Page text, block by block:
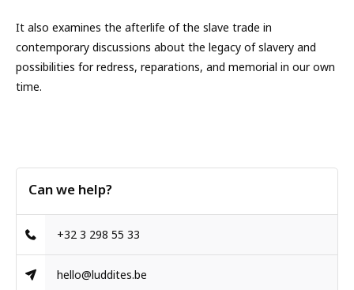
It also examines the afterlife of the slave trade in
contemporary discussions about the legacy of slavery and
possibilities for redress, reparations, and memorial in our own
time.
Can we help?
+32 3 298 55 33
hello@luddites.be